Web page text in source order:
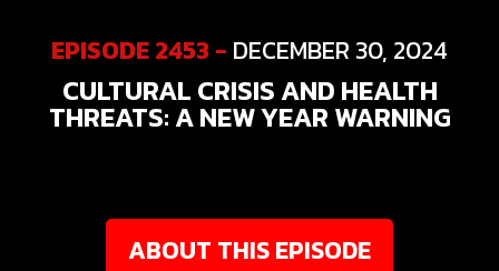
EPISODE 2453 - DECEMBER 30, 2024
CULTURAL CRISIS AND HEALTH
THREATS: A NEW YEAR WARNING
ABOUT THIS EPISODE